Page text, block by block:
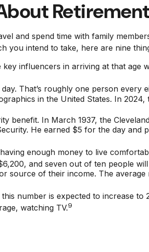
Retirement
and spend time with family
you intend to take, here are nine
influencers in arriving at that age
That’s roughly one person every
in the United States. In 2024,
benefit. In March 1937, the
He earned $5 for the day and
enough money to live
and seven out of ten people
source of their income. The
number is expected to increase to
watching TV.9